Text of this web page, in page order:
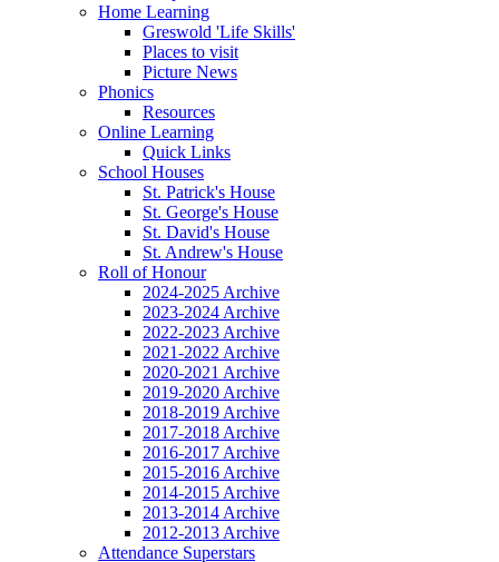
Home Learning
Greswold 'Life Skills'
Places to visit
Picture News
Phonics
Resources
Online Learning
Quick Links
School Houses
St. Patrick's House
St. George's House
St. David's House
St. Andrew's House
Roll of Honour
2024-2025 Archive
2023-2024 Archive
2022-2023 Archive
2021-2022 Archive
2020-2021 Archive
2019-2020 Archive
2018-2019 Archive
2017-2018 Archive
2016-2017 Archive
2015-2016 Archive
2014-2015 Archive
2013-2014 Archive
2012-2013 Archive
Attendance Superstars